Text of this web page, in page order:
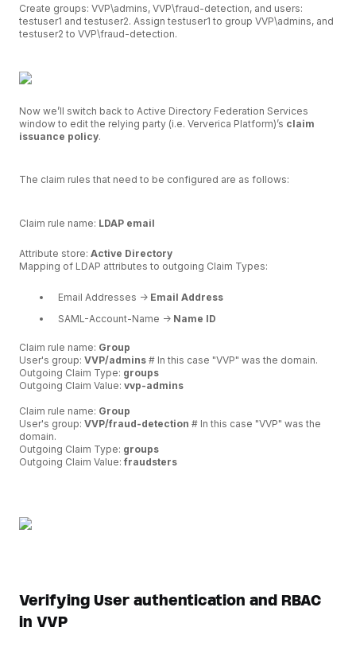
Create groups: VVP\admins, VVP\fraud-detection, and users:
testuser1 and testuser2. Assign testuser1 to group VVP\admins, and
testuser2 to VVP\fraud-detection.
Now we’ll switch back to Active Directory Federation Services
window to edit the relying party (i.e. Ververica Platform)’s claim
issuance policy.
The claim rules that need to be configured are as follows:
Claim rule name: LDAP email
Attribute store: Active Directory
Mapping of LDAP attributes to outgoing Claim Types:
Email Addresses -> Email Address
SAML-Account-Name -> Name ID
Claim rule name: Group
User's group: VVP/admins # In this case "VVP" was the domain.
Outgoing Claim Type: groups
Outgoing Claim Value: vvp-admins
Claim rule name: Group
User's group: VVP/fraud-detection # In this case "VVP" was the
domain.
Outgoing Claim Type: groups
Outgoing Claim Value: fraudsters
Verifying User authentication and RBAC
in VVP